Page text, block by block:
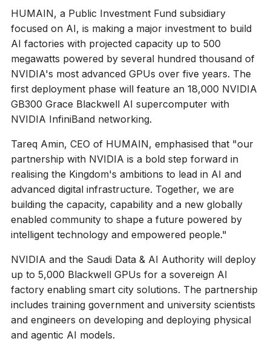
HUMAIN, a Public Investment Fund subsidiary
focused on AI, is making a major investment to build
AI factories with projected capacity up to 500
megawatts powered by several hundred thousand of
NVIDIA's most advanced GPUs over five years. The
first deployment phase will feature an 18,000 NVIDIA
GB300 Grace Blackwell AI supercomputer with
NVIDIA InfiniBand networking.
Tareq Amin, CEO of HUMAIN, emphasised that "our
partnership with NVIDIA is a bold step forward in
realising the Kingdom's ambitions to lead in AI and
advanced digital infrastructure. Together, we are
building the capacity, capability and a new globally
enabled community to shape a future powered by
intelligent technology and empowered people."
NVIDIA and the Saudi Data & AI Authority will deploy
up to 5,000 Blackwell GPUs for a sovereign AI
factory enabling smart city solutions. The partnership
includes training government and university scientists
and engineers on developing and deploying physical
and agentic AI models.